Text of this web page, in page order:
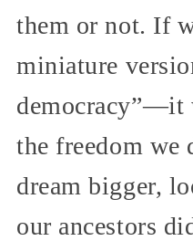
them or not. If
miniature
democracy”—it
the freedom we
dream bigger,
our ancestors